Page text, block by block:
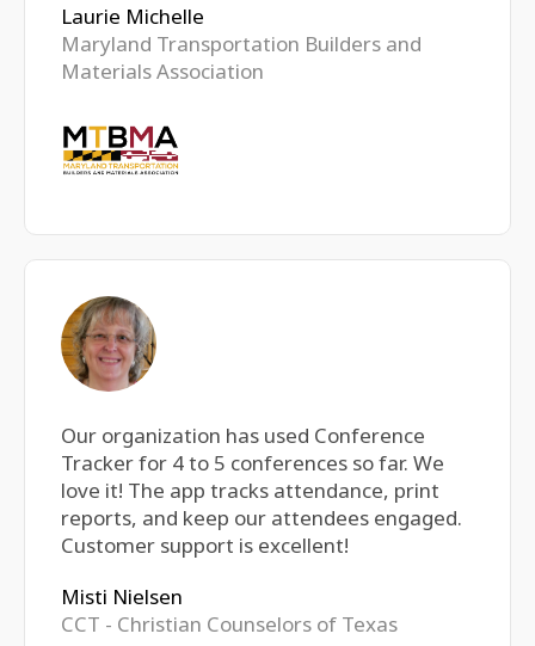
Laurie Michelle
Maryland Transportation Builders and
Materials Association
Our organization has used Conference
Tracker for 4 to 5 conferences so far. We
love it! The app tracks attendance, print
reports, and keep our attendees engaged.
Customer support is excellent!
Misti Nielsen
CCT - Christian Counselors of Texas